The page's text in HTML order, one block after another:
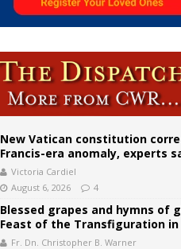
New Vatican constitution
Francis-era anomaly, experts
Victoria Cardiel
August 6, 2026
4
Blessed grapes and hymns of
Feast of the Transfiguration in
Fr. Dn. Christopher B. Warner